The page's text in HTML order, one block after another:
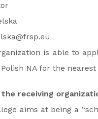
is able to
NA for the nearest
receiving
aims at being a